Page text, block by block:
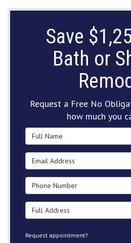
Save
Bath or
Request a Free No
how much you
Full Name
Email Address
Phone Number
Full Address
Request appointment?